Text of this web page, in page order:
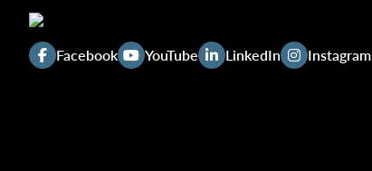
Facebook YouTube LinkedIn Instagram